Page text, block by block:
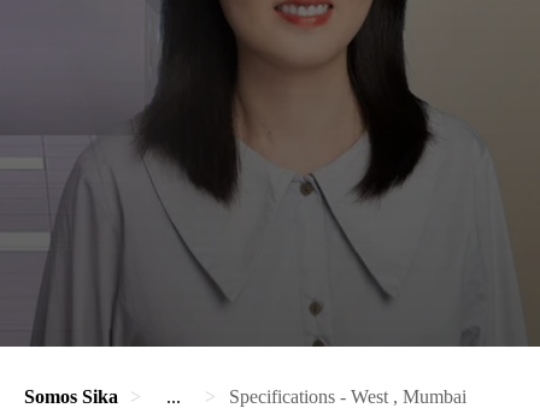
Somos Sika ... Specifications - West , Mumbai